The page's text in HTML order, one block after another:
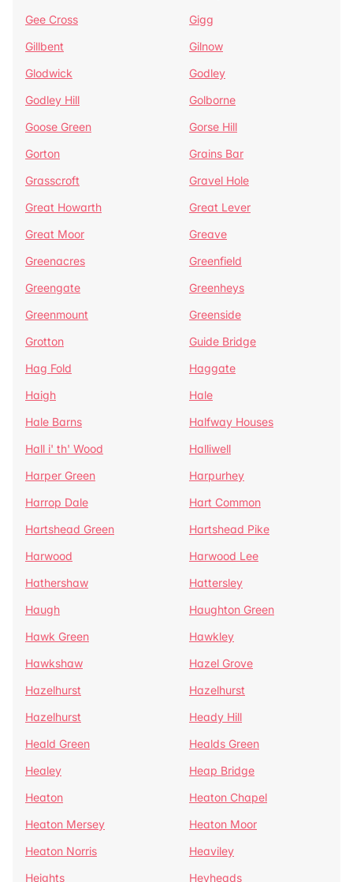
Gee Cross
Gigg
Gillbent
Gilnow
Glodwick
Godley
Godley Hill
Golborne
Goose Green
Gorse Hill
Gorton
Grains Bar
Grasscroft
Gravel Hole
Great Howarth
Great Lever
Great Moor
Greave
Greenacres
Greenfield
Greengate
Greenheys
Greenmount
Greenside
Grotton
Guide Bridge
Hag Fold
Haggate
Haigh
Hale
Hale Barns
Halfway Houses
Hall i' th' Wood
Halliwell
Harper Green
Harpurhey
Harrop Dale
Hart Common
Hartshead Green
Hartshead Pike
Harwood
Harwood Lee
Hathershaw
Hattersley
Haugh
Haughton Green
Hawk Green
Hawkley
Hawkshaw
Hazel Grove
Hazelhurst
Hazelhurst
Hazelhurst
Heady Hill
Heald Green
Healds Green
Healey
Heap Bridge
Heaton
Heaton Chapel
Heaton Mersey
Heaton Moor
Heaton Norris
Heaviley
Heights
Heyheads